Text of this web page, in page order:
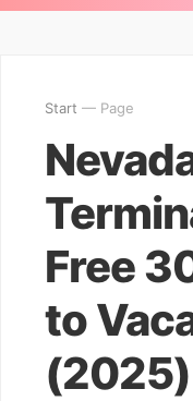
Start — Page
Free
to
(2025)